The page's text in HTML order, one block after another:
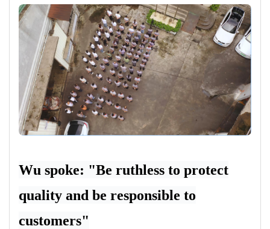
Wu spoke: "Be ruthless to protect
quality and be responsible to
customers"